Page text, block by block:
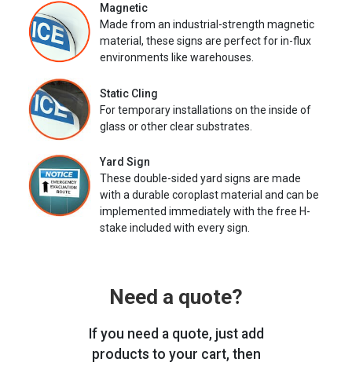
Magnetic
Made from an industrial-strength magnetic
material, these signs are perfect for in-flux
environments like warehouses.
Static Cling
For temporary installations on the inside of
glass or other clear substrates.
Yard Sign
These double-sided yard signs are made
with a durable coroplast material and can be
implemented immediately with the free H-
stake included with every sign.
Need a quote?
If you need a quote, just add
products to your cart, then